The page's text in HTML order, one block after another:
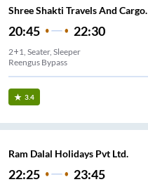
Shree Shakti Travels And Cargo.
20:45 22:30
2+1, Seater, Sleeper
Reengus Bypass
3.4
Ram Dalal Holidays Pvt Ltd.
22:25 23:45